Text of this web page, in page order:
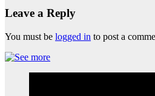
Leave a Reply
You must be logged in to post a